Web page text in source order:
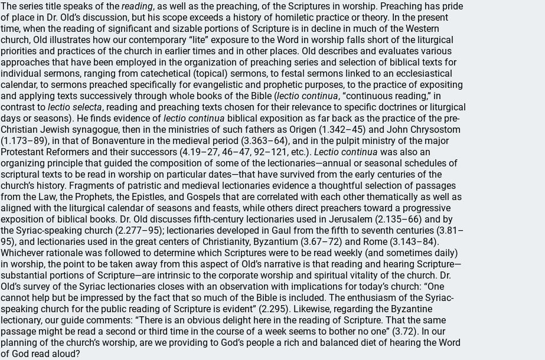
The series title speaks of the reading, as well as the preaching, of the Scriptures in worship. Preaching has pride
of place in Dr. Old’s discussion, but his scope exceeds a history of homiletic practice or theory. In the present
time, when the reading of significant and sizable portions of Scripture is in decline in much of the Western
church, Old illustrates how our contemporary “lite” exposure to the Word in worship falls short of the liturgical
priorities and practices of the church in earlier times and in other places. Old describes and evaluates various
approaches that have been employed in the organization of preaching series and selection of biblical texts for
individual sermons, ranging from catechetical (topical) sermons, to festal sermons linked to an ecclesiastical
calendar, to sermons preached specifically for evangelistic and prophetic purposes, to the practice of expositing
and applying texts successively through whole books of the Bible (lectio continua, “continuous reading,” in
contrast to lectio selecta, reading and preaching texts chosen for their relevance to specific doctrines or liturgical
days or seasons). He finds evidence of lectio continua biblical exposition as far back as the practice of the pre-
Christian Jewish synagogue, then in the ministries of such fathers as Origen (1.342–45) and John Chrysostom
(1.173–89), in that of Bonaventure in the medieval period (3.363–64), and in the pulpit ministry of the major
Protestant Reformers and their successors (4.19–27, 46–47, 92–121, etc.). Lectio continua was also an
organizing principle that guided the composition of some of the lectionaries—annual or seasonal schedules of
scriptural texts to be read in worship on particular dates—that have survived from the early centuries of the
church’s history. Fragments of patristic and medieval lectionaries evidence a thoughtful selection of passages
from the Law, the Prophets, the Epistles, and Gospels that are correlated with each other thematically as well as
aligned with the liturgical calendar of seasons and feasts, while others direct preachers toward a progressive
exposition of biblical books. Dr. Old discusses fifth-century lectionaries used in Jerusalem (2.135–66) and by
the Syriac-speaking church (2.277–95); lectionaries developed in Gaul from the fifth to seventh centuries (3.81–
95), and lectionaries used in the great centers of Christianity, Byzantium (3.67–72) and Rome (3.143–84).
Whichever rationale was followed to determine which Scriptures were to be read weekly (and sometimes daily)
in worship, the point to be taken away from this aspect of Old’s narrative is that reading and hearing Scripture—
substantial portions of Scripture—are intrinsic to the corporate worship and spiritual vitality of the church. Dr.
Old’s survey of the Syriac lectionaries closes with an observation with implications for today’s church: “One
cannot help but be impressed by the fact that so much of the Bible is included. The enthusiasm of the Syriac-
speaking church for the public reading of Scripture is evident” (2.295). Likewise, regarding the Byzantine
lectionary, our guide comments: “There is an obvious delight here in the reading of Scripture. That the same
passage might be read a second or third time in the course of a week seems to bother no one” (3.72). In our
planning of the church’s worship, are we providing to God’s people a rich and balanced diet of hearing the Word
of God read aloud?